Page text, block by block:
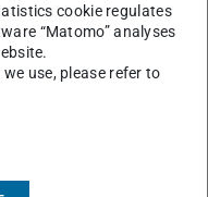
integrating the
Service, flexible data
use case are
TU Darmstadt,
future central
capacities. We are
cookie regulates
“Matomo” analyses
use, please refer to